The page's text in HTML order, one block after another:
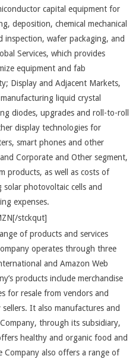
capital equipment for
deposition, chemical mechanical
wafer packaging, and
Services, which provides
equipment and fab
Display and Adjacent Markets,
liquid crystal
diodes, upgrades and roll-to-roll
display technologies for
smart phones and other
Corporate and Other segment,
products, as well as costs of
photovoltaic cells and
expenses.
stckqut]
of products and services
operates through three
and Amazon Web
products include merchandise
for resale from vendors and
It also manufactures and
through its subsidiary,
healthy and organic food and
Company also offers a range of